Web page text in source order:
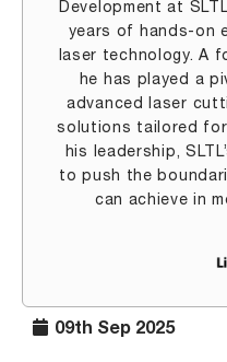
09th Sep 2025
Development at
years of hands-on
laser technology. A
he has played a
advanced laser
solutions tailored
his leadership,
to push the
can achieve in